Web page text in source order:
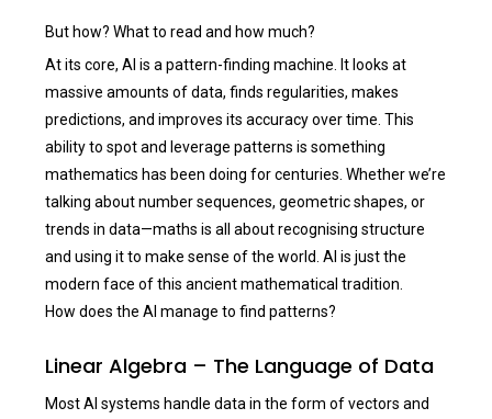
But how? What to read and how much?
At its core, AI is a pattern-finding machine. It looks at
massive amounts of data, finds regularities, makes
predictions, and improves its accuracy over time. This
ability to spot and leverage patterns is something
mathematics has been doing for centuries. Whether we’re
talking about number sequences, geometric shapes, or
trends in data—maths is all about recognising structure
and using it to make sense of the world. AI is just the
modern face of this ancient mathematical tradition.
How does the AI manage to find patterns?
Linear Algebra – The Language of Data
Most AI systems handle data in the form of vectors and